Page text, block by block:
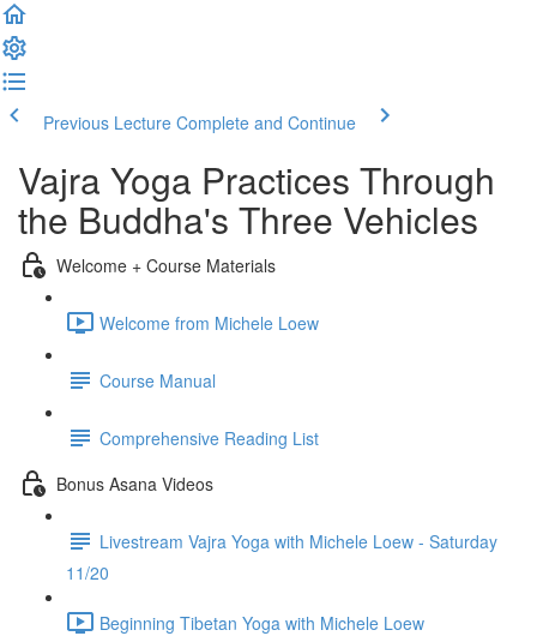
Previous Lecture Complete and Continue
Vajra Yoga Practices Through
the Buddha's Three Vehicles
Welcome + Course Materials
Welcome from Michele Loew
Course Manual
Comprehensive Reading List
Bonus Asana Videos
Livestream Vajra Yoga with Michele Loew - Saturday
11/20
Beginning Tibetan Yoga with Michele Loew